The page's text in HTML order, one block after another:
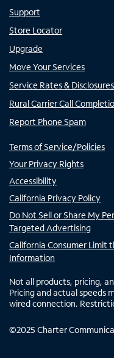
Support
Store Locator
Upgrade
Move Your Services
Service Rates & Disclosures
Rural Carrier Call
Report Phone Spam
Terms of Service/Policies
Your Privacy Rights
Accessibility
California Privacy Policy
Do Not Sell or Share My
Targeted Advertising
California Consumer Limit
Information
Not all products, pricing,
Pricing and actual speeds
wired connection.
©2025 Charter